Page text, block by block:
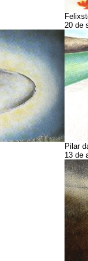
20 de
Pilar
13 de